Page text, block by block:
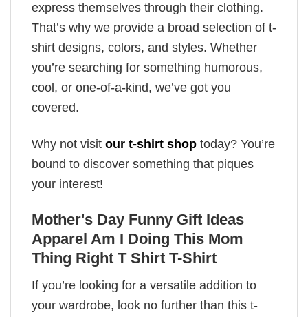
express themselves through their clothing.
That’s why we provide a broad selection of t-
shirt designs, colors, and styles. Whether
you’re searching for something humorous,
cool, or one-of-a-kind, we’ve got you
covered.
Why not visit our t-shirt shop today? You’re
bound to discover something that piques
your interest!
Mother's Day Funny Gift Ideas
Apparel Am I Doing This Mom
Thing Right T Shirt T-Shirt
If you’re looking for a versatile addition to
your wardrobe, look no further than this t-